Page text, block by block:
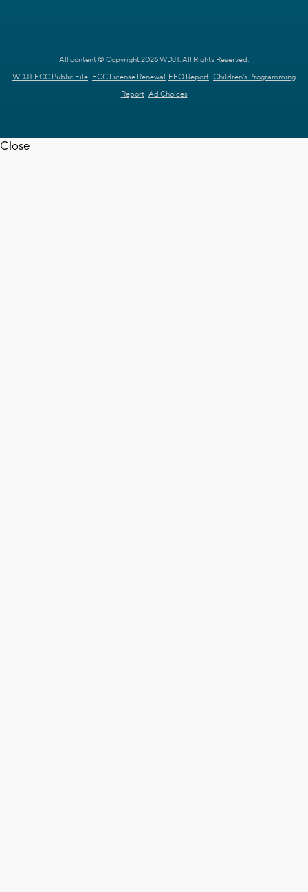
All content © Copyright 2026 WDJT. All Rights Reserved.
WDJT FCC Public File FCC License Renewal EEO Report Children's Programming
Report Ad Choices
Close